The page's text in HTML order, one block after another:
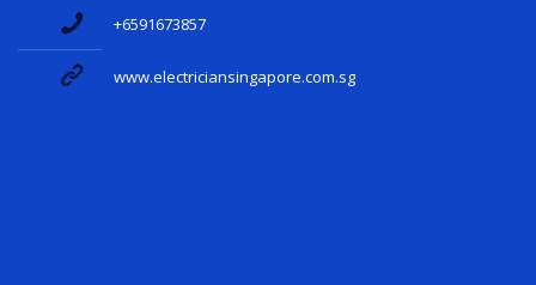
+6591673857
www.electriciansingapore.com.sg